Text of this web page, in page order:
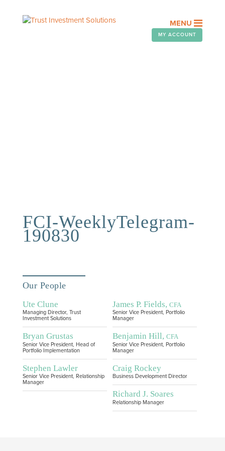
MENU
MY ACCOUNT
FCI-WeeklyTelegram-
190830
Our People
Ute Clune
Managing Director, Trust
Investment Solutions
James P. Fields, CFA
Senior Vice President, Portfolio
Manager
Bryan Grustas
Senior Vice President, Head of
Portfolio Implementation
Benjamin Hill, CFA
Senior Vice President, Portfolio
Manager
Stephen Lawler
Senior Vice President, Relationship
Manager
Craig Rockey
Business Development Director
Richard J. Soares
Relationship Manager